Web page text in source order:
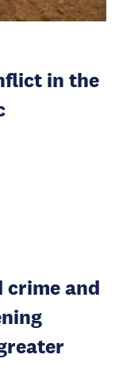
in the
crime and